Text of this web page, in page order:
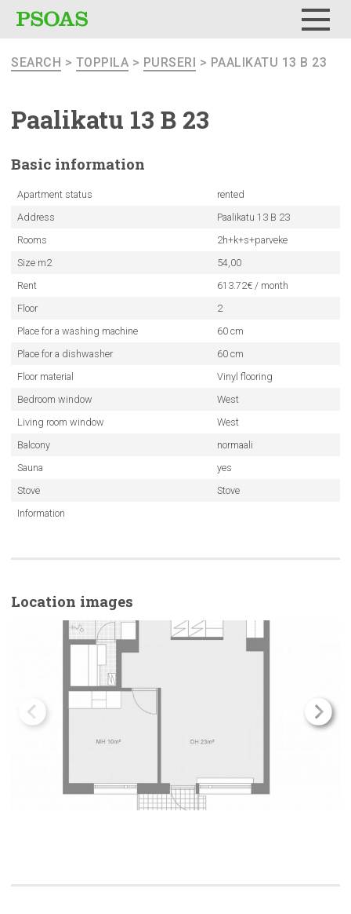
SEARCH > TOPPILA > PURSERI > PAALIKATU 13 B 23
Paalikatu 13 B 23
Basic information
Apartment status
rented
Address
Paalikatu 13 B 23
Rooms
2h+k+s+parveke
Size m2
54,00
Rent
613.72€ / month
Floor
2
Place for a washing machine
60 cm
Place for a dishwasher
60 cm
Floor material
Vinyl flooring
Bedroom window
West
Living room window
West
Balcony
normaali
Sauna
yes
Stove
Stove
Information
Location images